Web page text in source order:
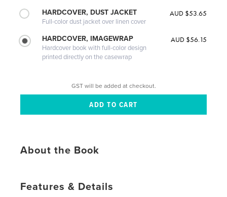
HARDCOVER, DUST JACKET
Full-color dust jacket over linen cover
AUD $53.65
HARDCOVER, IMAGEWRAP
Hardcover book with full-color design
printed directly on the casewrap
AUD $56.15
GST will be added at checkout.
About the Book
Features & Details